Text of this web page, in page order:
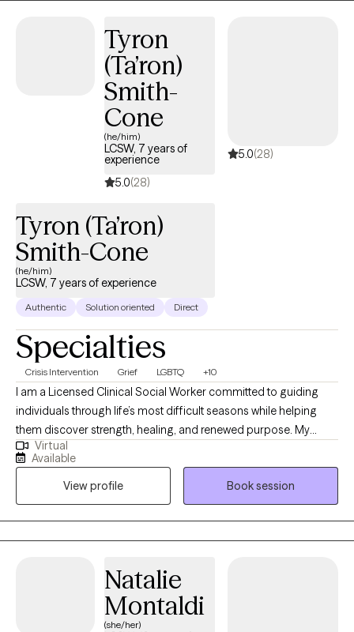
Tyron
(Ta’ron)
Smith-
Cone
(he/him)
LCSW, 7 years of
experience
5.0(28)
5.0(28)
Tyron (Ta’ron)
Smith-Cone
(he/him)
LCSW, 7 years of experience
Authentic Solution oriented Direct
Specialties
Crisis Intervention Grief LGBTQ +10
I am a Licensed Clinical Social Worker committed to guiding
individuals through life’s most difficult seasons while helping
them discover strength, healing, and renewed purpose. My
professional experience spans acute psychiatric care,
correctional settings, medical hospitals, and community mental
health, allowing me to support people with diverse backgrounds
and complex needs. I specialize in trauma recovery, grief and
bereavement, crisis stabilization, substance use-related
concerns, and the treatment of anxiety and depressive
evidence-based interventions including Cognitive Behavioral
Therapy (CBT), Trauma-Focused CBT (TF-CBT), Solution Focused
Brief Therapy (SFBT), and grief therapy techniques. I also offer
Virtual
Available
View profile
Book session
Natalie
Montaldi
(she/her)